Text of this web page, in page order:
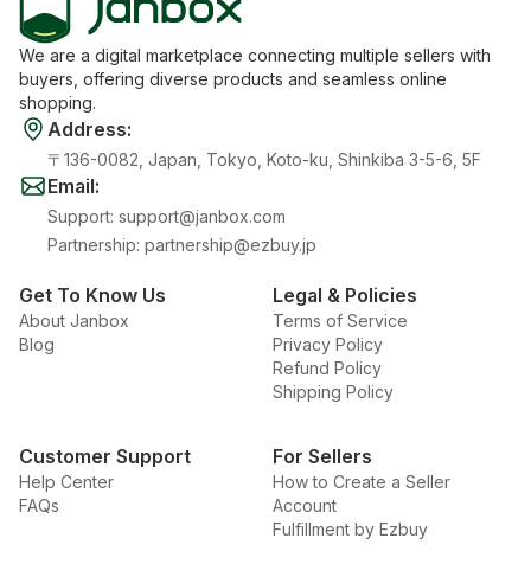
We are a digital marketplace connecting multiple sellers with
buyers, offering diverse products and seamless online
shopping.
Address:
〒136-0082, Japan, Tokyo, Koto-ku, Shinkiba 3-5-6, 5F
Email:
Support: support@janbox.com
Partnership: partnership@ezbuy.jp
Get To Know Us
About Janbox
Blog
Legal & Policies
Terms of Service
Privacy Policy
Refund Policy
Shipping Policy
Customer Support
Help Center
FAQs
For Sellers
How to Create a Seller
Account
Fulfillment by Ezbuy